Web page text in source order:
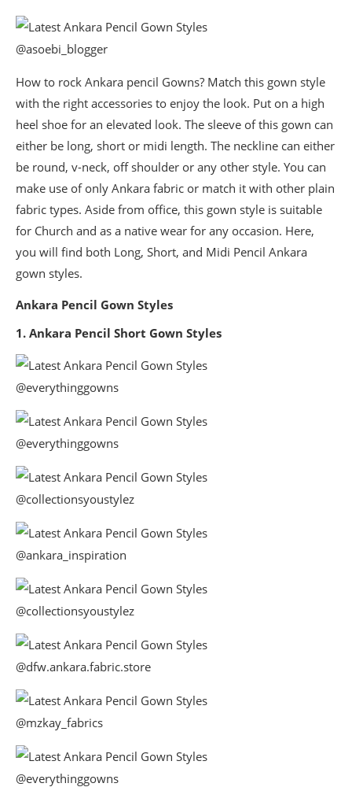
@asoebi_blogger
How to rock Ankara pencil Gowns? Match this gown style
with the right accessories to enjoy the look. Put on a high
heel shoe for an elevated look. The sleeve of this gown can
either be long, short or midi length. The neckline can either
be round, v-neck, off shoulder or any other style. You can
make use of only Ankara fabric or match it with other plain
fabric types. Aside from office, this gown style is suitable
for Church and as a native wear for any occasion. Here,
you will find both Long, Short, and Midi Pencil Ankara
gown styles.
Ankara Pencil Gown Styles
1. Ankara Pencil Short Gown Styles
@everythinggowns
@everythinggowns
@collectionsyoustylez
@ankara_inspiration
@collectionsyoustylez
@dfw.ankara.fabric.store
@mzkay_fabrics
@everythinggowns